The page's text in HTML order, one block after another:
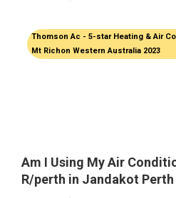
Thomson Ac - 5-star Heating & Air
Mt Richon Western Australia 2023
Am I Using My Air
R/perth in Jandakot Perth